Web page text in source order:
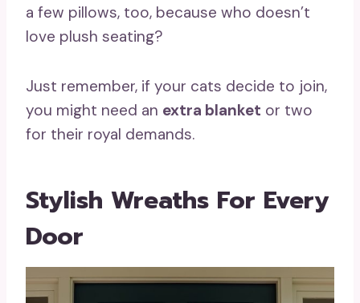
a few pillows, too, because who doesn’t
love plush seating?
Just remember, if your cats decide to join,
you might need an extra blanket or two
for their royal demands.
Stylish Wreaths For Every
Door